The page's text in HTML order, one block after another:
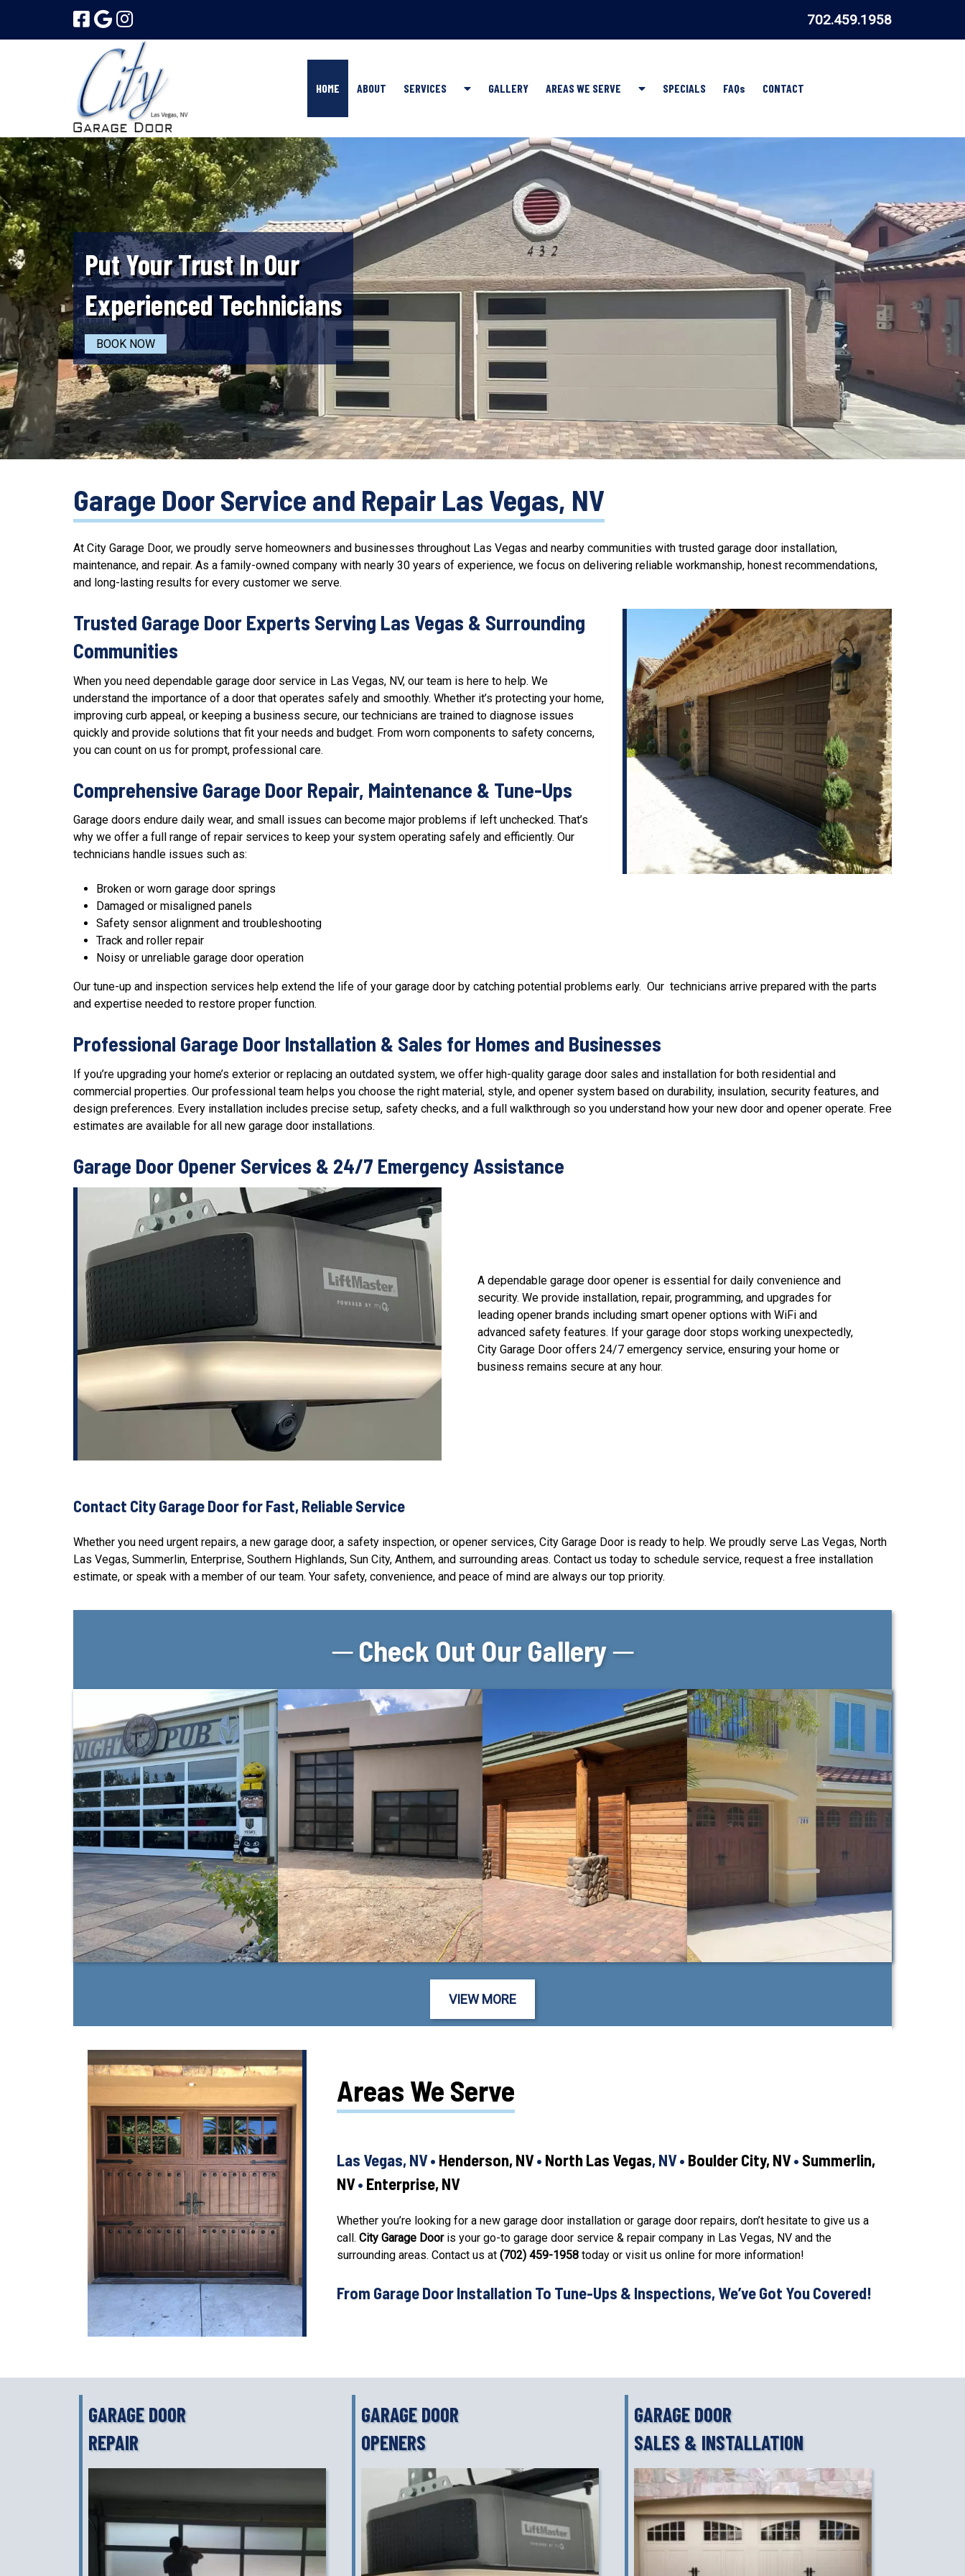
navigation
content
702.459.1958
HOME ABOUT SERVICES
ShowGALLERY AREAS WE SERVE
Show
WE
SPECIALS FAQs CONTACT
Put Your Trust In Our
Experienced Technicians
BOOK NOW
Garage Door Service and Repair Las Vegas, NV
At City Garage Door, we proudly serve homeowners and businesses throughout Las Vegas and nearby communities with trusted garage door installation,
maintenance, and repair. As a family-owned company with nearly 30 years of experience, we focus on delivering reliable workmanship, honest recommendations,
and long-lasting results for every customer we serve.
Trusted Garage Door Experts Serving Las Vegas & Surrounding
Communities
When you need dependable garage door service in Las Vegas, NV, our team is here to help. We
understand the importance of a door that operates safely and smoothly. Whether it’s protecting your home,
improving curb appeal, or keeping a business secure, our technicians are trained to diagnose issues
quickly and provide solutions that fit your needs and budget. From worn components to safety concerns,
you can count on us for prompt, professional care.
Comprehensive Garage Door Repair, Maintenance & Tune-Ups
Garage doors endure daily wear, and small issues can become major problems if left unchecked. That’s
why we offer a full range of repair services to keep your system operating safely and efficiently. Our
technicians handle issues such as:
Broken or worn garage door springs
Damaged or misaligned panels
Safety sensor alignment and troubleshooting
Track and roller repair
Noisy or unreliable garage door operation
Our tune-up and inspection services help extend the life of your garage door by catching potential problems early. Our technicians arrive prepared with the parts
and expertise needed to restore proper function.
Professional Garage Door Installation & Sales for Homes and Businesses
If you’re upgrading your home’s exterior or replacing an outdated system, we offer high-quality garage door sales and installation for both residential and
commercial properties. Our professional team helps you choose the right material, style, and opener system based on durability, insulation, security features, and
design preferences. Every installation includes precise setup, safety checks, and a full walkthrough so you understand how your new door and opener operate. Free
estimates are available for all new garage door installations.
Garage Door Opener Services & 24/7 Emergency Assistance
A dependablegarage door opener is essential for daily convenience and
security. We provide installation, repair, programming, and upgrades for
leading opener brands including smart opener options with WiFi and
advanced safety features. If your garage door stops working unexpectedly,
City Garage Door offers 24/7 emergency service, ensuring your home or
business remains secure at any hour.
Contact City Garage Door for Fast, Reliable Service
Whether you need urgent repairs, a new garage door, a safety inspection, or opener services, City Garage Door is ready to help. We proudly serve Las Vegas, North
Las Vegas, Summerlin, Enterprise, Southern Highlands, Sun City, Anthem, and surrounding areas. Contact us today to schedule service, request a free installation
estimate, or speak with a member of our team. Your safety, convenience, and peace of mind are always our top priority.
─ Check Out Our Gallery ─
VIEW MORE
Areas We Serve
Las Vegas, NV • Henderson, NV• North Las Vegas, NV • Boulder City, NV• Summerlin,
NV• Enterprise, NV
Whether you’re looking for a new garage door installation or garage door repairs, don’t hesitate to give us a
call. City Garage Door is your go-to garage door service & repair company in Las Vegas, NV and the
surrounding areas. Contact us at (702) 459-1958 today or visit us online for more information!
From Garage Door Installation To Tune-Ups & Inspections, We’ve Got You Covered!
GARAGE DOOR
REPAIR
GARAGE DOOR
OPENERS
GARAGE DOOR
SALES & INSTALLATION